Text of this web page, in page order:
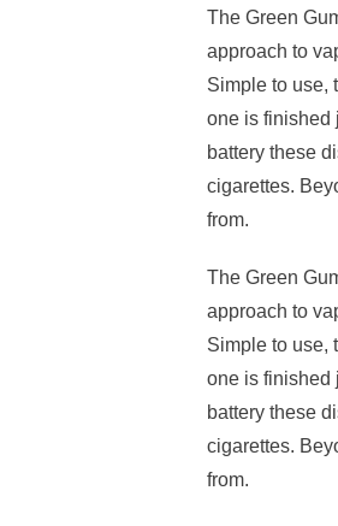
The Green
approach to
Simple to use,
one is finished
battery these
cigarettes.
from.
The Green
approach to
Simple to use,
one is finished
battery these
cigarettes.
from.